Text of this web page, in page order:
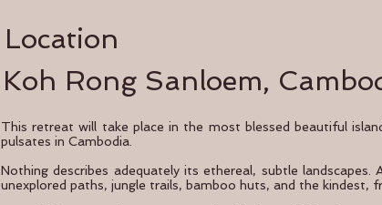
Location
Koh Rong Sanloem,
This retreat will take place in the most blessed beautiful
pulsates in Cambodia.
Nothing describes adequately its ethereal, subtle
unexplored paths, jungle trails, bamboo huts, and the kindest,